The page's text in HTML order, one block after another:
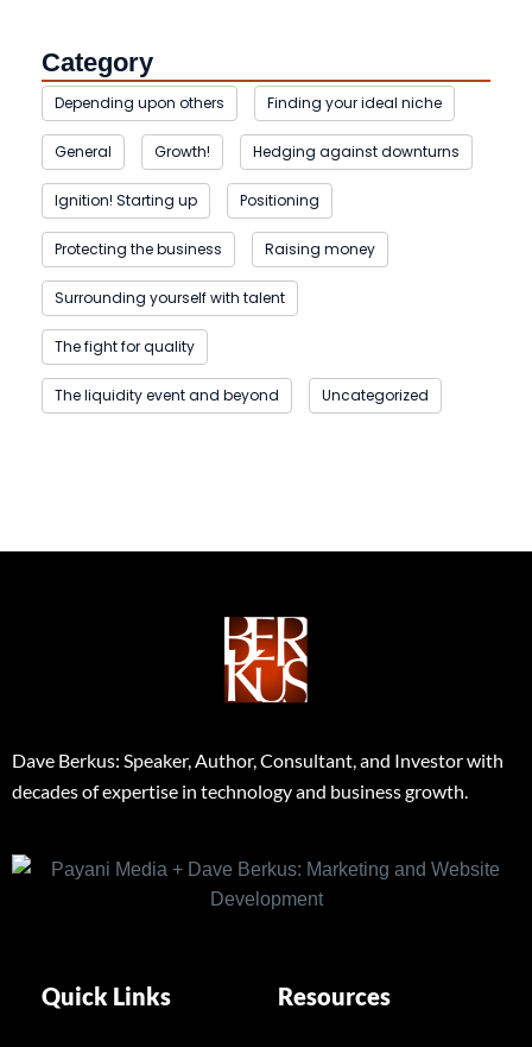
Category
Depending upon others Finding your ideal niche
General Growth! Hedging against downturns
Ignition! Starting up Positioning
Protecting the business Raising money
Surrounding yourself with talent
The fight for quality
The liquidity event and beyond Uncategorized
Dave Berkus: Speaker, Author, Consultant, and Investor with
decades of expertise in technology and business growth.
Quick Links Resources